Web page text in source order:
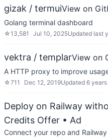
gizak / termuiView on
Golang terminal dashboard
☆13,581 Jul 10, 2025Updated last
vektra / templarView on
A HTTP proxy to improve
☆711 Dec 12, 2019Updated 6
Deploy on Railway
Credits Offer • Ad
Connect your repo and